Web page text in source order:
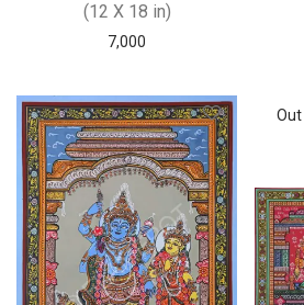
(12 X 18 in)
7,000